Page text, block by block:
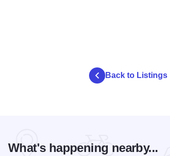
Back to Listings
What's happening nearby...